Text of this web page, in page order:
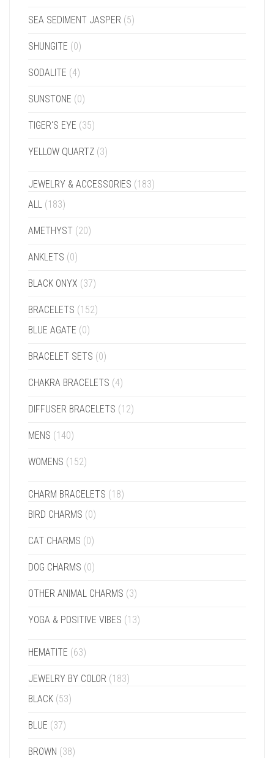
SEA SEDIMENT JASPER (5)
SHUNGITE (0)
SODALITE (4)
SUNSTONE (0)
TIGER'S EYE (35)
YELLOW QUARTZ (3)
JEWELRY & ACCESSORIES (183)
ALL (183)
AMETHYST (20)
ANKLETS (0)
BLACK ONYX (37)
BRACELETS (152)
BLUE AGATE (0)
BRACELET SETS (0)
CHAKRA BRACELETS (4)
DIFFUSER BRACELETS (12)
MENS (140)
WOMENS (152)
CHARM BRACELETS (18)
BIRD CHARMS (0)
CAT CHARMS (0)
DOG CHARMS (0)
OTHER ANIMAL CHARMS (3)
YOGA & POSITIVE VIBES (13)
HEMATITE (63)
JEWELRY BY COLOR (183)
BLACK (53)
BLUE (37)
BROWN (38)